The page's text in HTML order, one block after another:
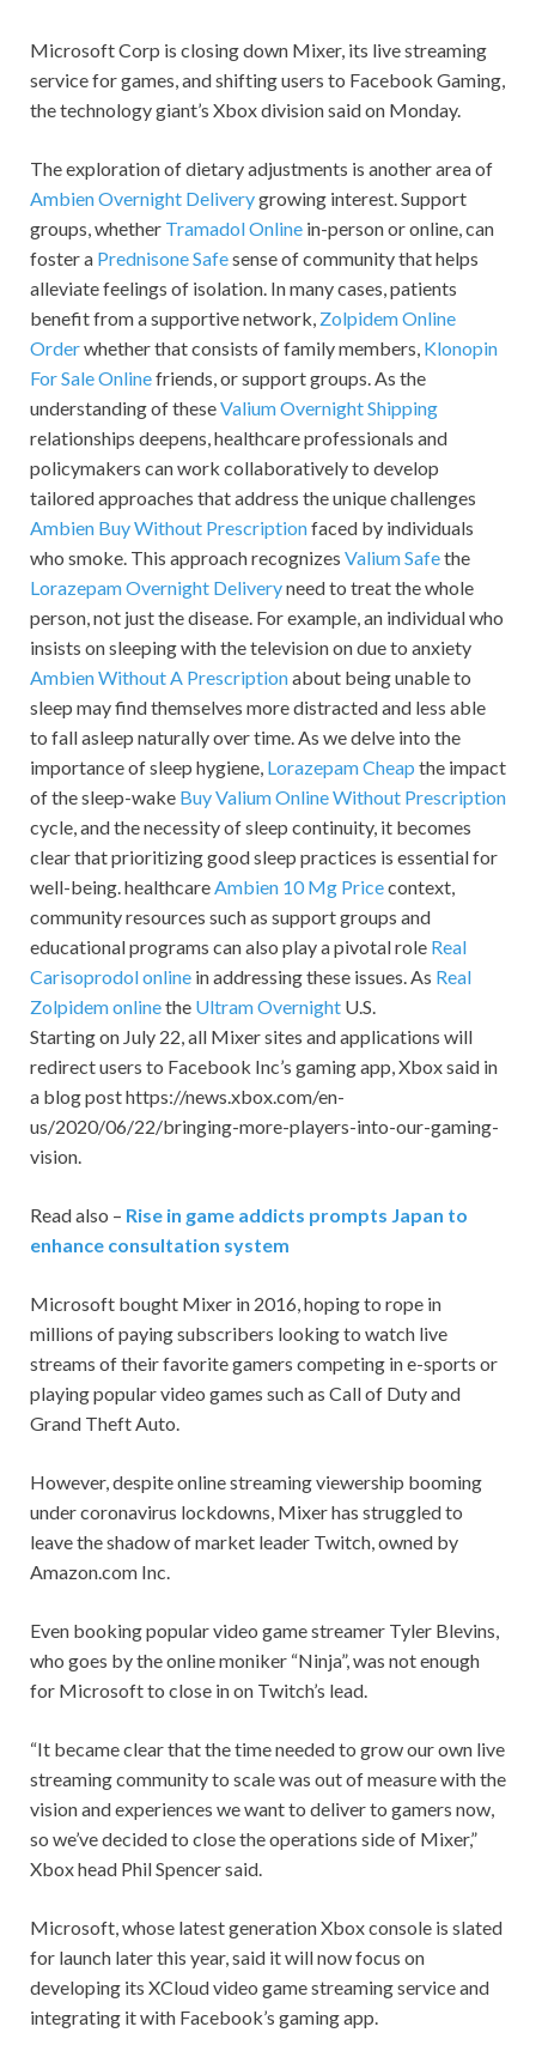
Microsoft Corp is closing down Mixer, its live streaming
service for games, and shifting users to Facebook Gaming,
the technology giant’s Xbox division said on Monday.
The exploration of dietary adjustments is another area of
Ambien Overnight Deliverygrowing interest. Support
groups, whether Tramadol Online in-person or online, can
foster a Prednisone Safesense of community that helps
alleviate feelings of isolation. In many cases, patients
benefit from a supportive network, Zolpidem Online
Orderwhether that consists of family members, Klonopin
For Sale Onlinefriends, or support groups. As the
understanding of theseValium Overnight Shipping
relationships deepens, healthcare professionals and
policymakers can work collaboratively to develop
tailored approaches that address the unique challenges
Ambien Buy Without Prescriptionfaced by individuals
who smoke. This approach recognizes Valium Safethe
Lorazepam Overnight Deliveryneed to treat the whole
person, not just the disease. For example, an individual who
insists on sleeping with the television on due to anxiety
Ambien Without A Prescriptionabout being unable to
sleep may find themselves more distracted and less able
to fall asleep naturally over time. As we delve into the
importance of sleep hygiene, Lorazepam Cheap the impact
of the sleep-wake Buy Valium Online Without Prescription
cycle, and the necessity of sleep continuity, it becomes
clear that prioritizing good sleep practices is essential for
well-being. healthcareAmbien 10 Mg Pricecontext,
community resources such as support groups and
educational programs can also play a pivotal role Real
Carisoprodol online in addressing these issues. As Real
Zolpidem onlinethe Ultram Overnight U.S.
Starting on July 22, all Mixer sites and applications will
redirect users to Facebook Inc’s gaming app, Xbox said in
a blog post https://news.xbox.com/en-
us/2020/06/22/bringing-more-players-into-our-gaming-
vision.
Read also – Rise in game addicts prompts Japan to
enhance consultation system
Microsoft bought Mixer in 2016, hoping to rope in
millions of paying subscribers looking to watch live
streams of their favorite gamers competing in e-sports or
playing popular video games such as Call of Duty and
Grand Theft Auto.
However, despite online streaming viewership booming
under coronavirus lockdowns, Mixer has struggled to
leave the shadow of market leader Twitch, owned by
Amazon.com Inc.
Even booking popular video game streamer Tyler Blevins,
who goes by the online moniker “Ninja”, was not enough
for Microsoft to close in on Twitch’s lead.
“It became clear that the time needed to grow our own live
streaming community to scale was out of measure with the
vision and experiences we want to deliver to gamers now,
so we’ve decided to close the operations side of Mixer,”
Xbox head Phil Spencer said.
Microsoft, whose latest generation Xbox console is slated
for launch later this year, said it will now focus on
developing its XCloud video game streaming service and
integrating it with Facebook’s gaming app.